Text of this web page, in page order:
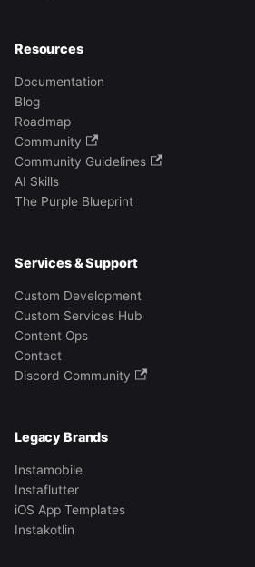
Resources
Documentation
Blog
Roadmap
Community
Community Guidelines
AI Skills
The Purple Blueprint
Services & Support
Custom Development
Custom Services Hub
Content Ops
Contact
Discord Community
Legacy Brands
Instamobile
Instaflutter
iOS App Templates
Instakotlin